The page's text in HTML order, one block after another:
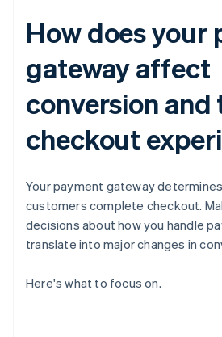
How does your
gateway affect
conversion and
checkout
Your payment gateway
customers complete checkout.
decisions about how you handle
translate into major changes in
Here's what to focus on.